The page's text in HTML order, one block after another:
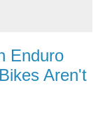
Enduro
Aren't